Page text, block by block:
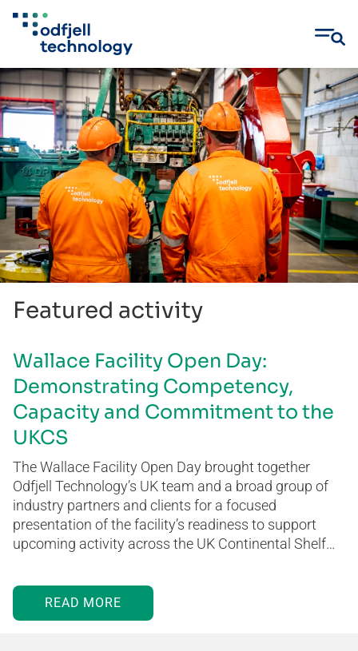
Skip
to
content
Featured activity
Wallace Facility Open Day:
Demonstrating Competency,
Capacity and Commitment to the
UKCS
The Wallace Facility Open Day brought together
Odfjell Technology’s UK team and a broad group of
industry partners and clients for a focused
presentation of the facility’s readiness to support
upcoming activity across the UK Continental Shelf…
READ MORE